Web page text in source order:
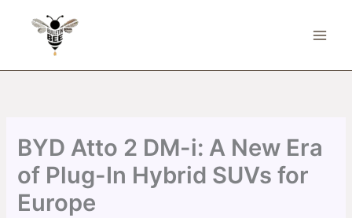
BYD Atto 2 DM-i: A New Era
of Plug-In Hybrid SUVs for
Europe